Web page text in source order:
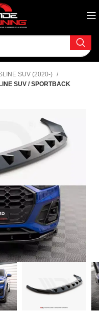
SUV (2020-)
SUV / SPORTBACK